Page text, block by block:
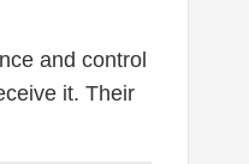
and control
it. Their